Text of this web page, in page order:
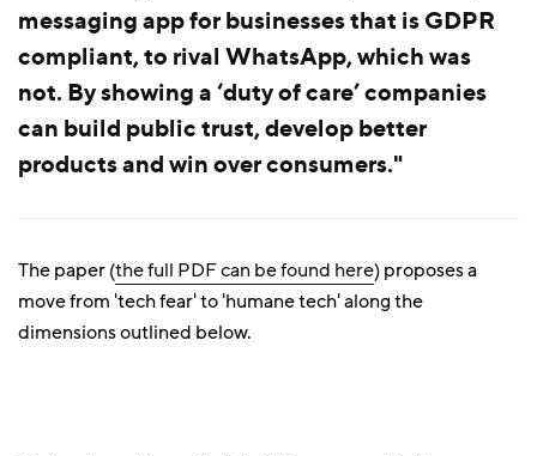
messaging app for businesses that is GDPR
compliant, to rival WhatsApp, which was
not. By showing a ‘duty of care’ companies
can build public trust, develop better
products and win over consumers."
The paper (the full PDF can be found here) proposes a
move from 'tech fear' to 'humane tech' along the
dimensions outlined below.